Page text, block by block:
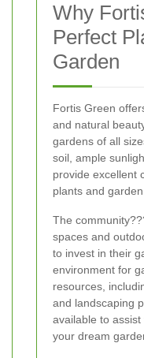
Why
Perfect
Garden
Fortis Green
and natural
gardens of all
soil, ample
provide excellent
plants and
The
spaces and
to invest in their
environment for
resources,
and landscaping
available to
your dream